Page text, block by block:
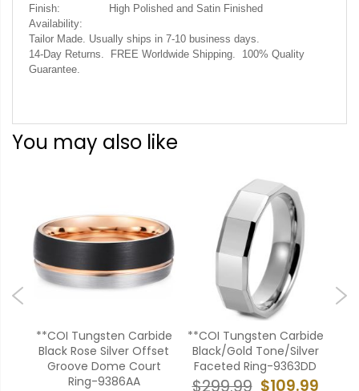
Finish:
High Polished and Satin Finished
Availability:
Tailor Made. Usually ships in 7-10 business days.
14-Day Returns. FREE Worldwide Shipping. 100% Quality
Guarantee.
You may also like
**COI Tungsten Carbide
Black Rose Silver Offset
Groove Dome Court
Ring-9386AA
**COI Tungsten Carbide
Black/Gold Tone/Silver
Faceted Ring-9363DD
$109.99
$299.99